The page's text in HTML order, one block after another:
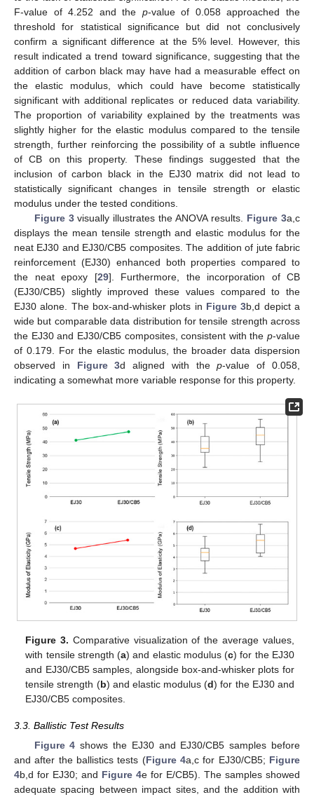
F-value of 4.252 and the p-value of 0.058 approached the
threshold for statistical significance but did not conclusively
confirm a significant difference at the 5% level. However, this
result indicated a trend toward significance, suggesting that the
addition of carbon black may have had a measurable effect on
the elastic modulus, which could have become statistically
significant with additional replicates or reduced data variability.
The proportion of variability explained by the treatments was
slightly higher for the elastic modulus compared to the tensile
strength, further reinforcing the possibility of a subtle influence
of CB on this property. These findings suggested that the
inclusion of carbon black in the EJ30 matrix did not lead to
statistically significant changes in tensile strength or elastic
modulus under the tested conditions.
Figure 3visually illustrates the ANOVA results. Figure 3a,c
displays the mean tensile strength and elastic modulus for the
neat EJ30 and EJ30/CB5 composites. The addition of jute fabric
reinforcement (EJ30) enhanced both properties compared to
the neat epoxy [29]. Furthermore, the incorporation of CB
(EJ30/CB5) slightly improved these values compared to the
EJ30 alone. The box-and-whisker plots in Figure 3b,d depict a
wide but comparable data distribution for tensile strength across
the EJ30 and EJ30/CB5 composites, consistent with the p-value
of 0.179. For the elastic modulus, the broader data dispersion
observed in Figure 3d aligned with thep-value of 0.058,
indicating a somewhat more variable response for this property.
Figure 3. Comparative visualization of the average values,
with tensile strength (a) and elastic modulus (c) for the EJ30
and EJ30/CB5 samples, alongside box-and-whisker plots for
tensile strength (b) and elastic modulus (d) for the EJ30 and
EJ30/CB5 composites.
3.3. Ballistic Test Results
Figure 4 shows the EJ30 and EJ30/CB5 samples before
and after the ballistics tests (Figure 4a,c for EJ30/CB5; Figure
4b,d for EJ30; and Figure 4e for E/CB5). The samples showed
adequate spacing between impact sites, and the addition with